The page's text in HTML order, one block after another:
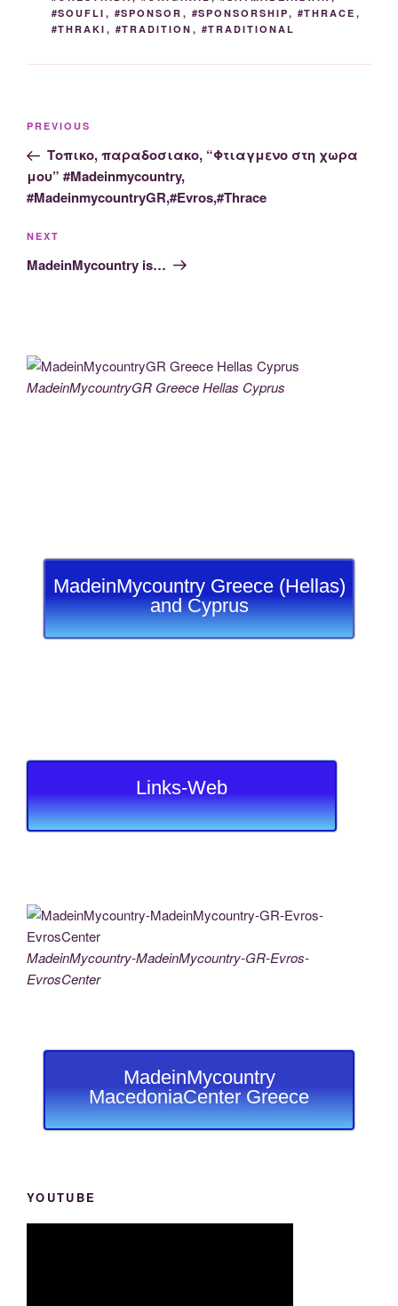
#SOUFLI , #SPONSOR , #SPONSORSHIP, #THRACE ,
#THRAKI , #TRADITION , #TRADITIONAL
Post
Previous
Post
PREVIOUS
Τοπικο, παραδοσιακο, “Φτιαγμενο στη χωρα
μου” #Madeinmycountry,
#MadeinmycountryGR,#Evros,#Thrace
Next
Post
NEXT
MadeinMycountry is…
MadeinMycountryGR Greece Hellas Cyprus
MadeinMycountry Greece (Hellas)
and Cyprus
Links-Web
MadeinMycountry-MadeinMycountry-GR-Evros-
EvrosCenter
MadeinMycountry
MacedoniaCenter Greece
YOUTUBE